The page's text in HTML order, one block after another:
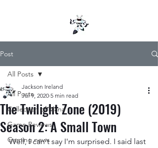
Post
All Posts
Collection of Mana
Game Reviews
Gaming news
All Posts
The Twilight Zone (2019)
Season 2: A Small Town
Jackson Ireland
Jul 9, 2020 5 min read
Well, I can't say I'm surprised. I said last